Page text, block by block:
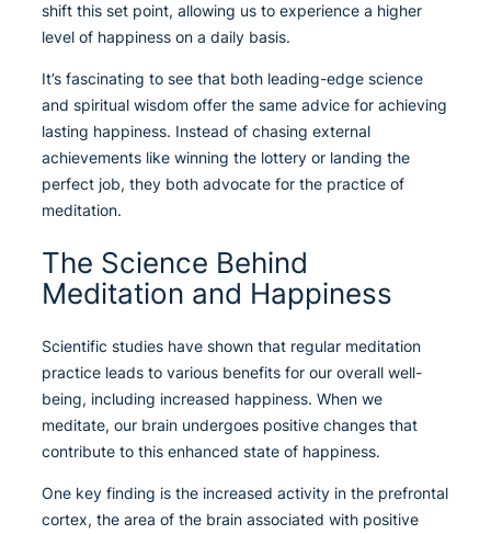
shift this set point, allowing us to experience a higher
level of happiness on a daily basis.
It’s fascinating to see that both leading-edge science
and spiritual wisdom offer the same advice for achieving
lasting happiness. Instead of chasing external
achievements like winning the lottery or landing the
perfect job, they both advocate for the practice of
meditation.
The Science Behind
Meditation and Happiness
Scientific studies have shown that regular meditation
practice leads to various benefits for our overall well-
being, including increased happiness. When we
meditate, our brain undergoes positive changes that
contribute to this enhanced state of happiness.
One key finding is the increased activity in the prefrontal
cortex, the area of the brain associated with positive